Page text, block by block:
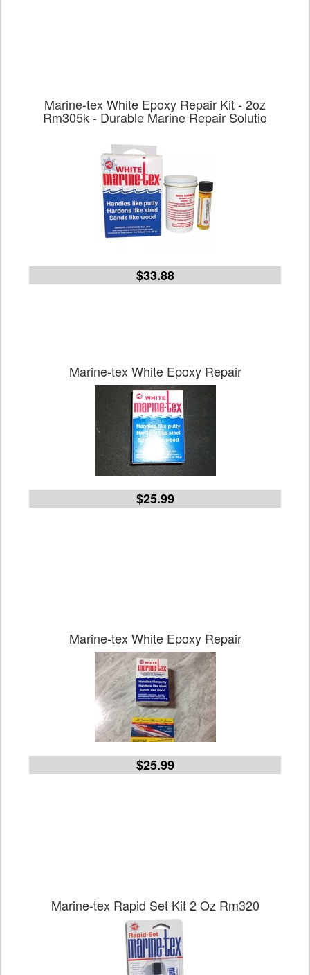
Marine-tex White Epoxy Repair Kit - 2oz
Rm305k - Durable Marine Repair Solutio
$33.88
Marine-tex White Epoxy Repair
$25.99
Marine-tex White Epoxy Repair
$25.99
Marine-tex Rapid Set Kit 2 Oz Rm320